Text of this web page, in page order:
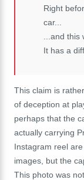
Right
car...
...and
It has a
This claim is
of deception at
perhaps that the
actually carrying
Instagram reel
images, but the
This photo was